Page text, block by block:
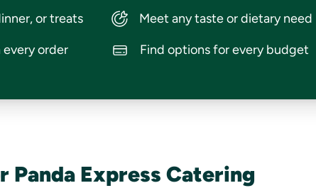
or treats
order
Meet any taste or dietary need
Find options for every budget
Panda Express Catering